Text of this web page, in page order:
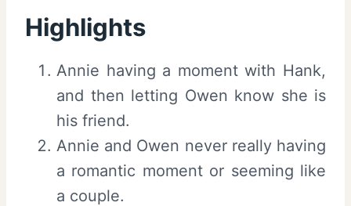
Highlights
Annie having a moment with Hank,
and then letting Owen know she is
his friend.
Annie and Owen never really having
a romantic moment or seeming like
a couple.